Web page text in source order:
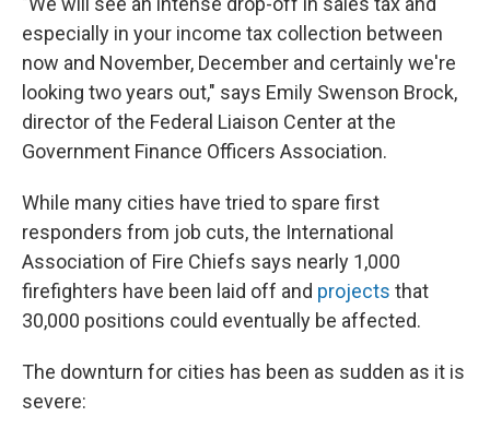
especially in your income tax collection between
now and November, December and certainly we're
looking two years out," says Emily Swenson Brock,
director of the Federal Liaison Center at the
Government Finance Officers Association.
While many cities have tried to spare first
responders from job cuts, the International
Association of Fire Chiefs says nearly 1,000
firefighters have been laid off and projects that
30,000 positions could eventually be affected.
The downturn for cities has been as sudden as it is
severe: